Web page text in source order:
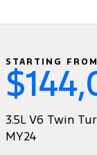
STARTING FROM
3.5L V6 Twin
MY24